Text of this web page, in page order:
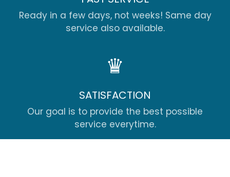
Ready in a few days, not weeks! Same day
service also available.
♛
SATISFACTION
Our goal is to provide the best possible
service everytime.